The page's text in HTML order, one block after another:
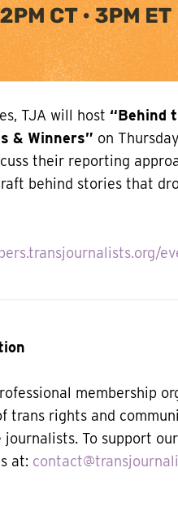
TJA will host “Behind
& Winners” on
their reporting
behind stories that
membership
trans rights and
journalists. To support
at: